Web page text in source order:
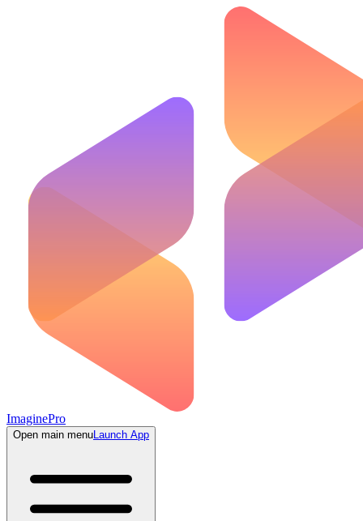
ImaginePro
Open main menuLaunch App